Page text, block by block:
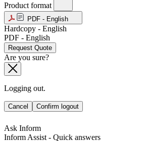
Product format
PDF - English
Hardcopy - English
PDF - English
Request Quote
Are you sure?
Logging out.
Cancel Confirm logout
Ask Inform
Inform Assist - Quick answers